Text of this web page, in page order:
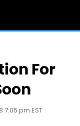
For
7:05 pm EST